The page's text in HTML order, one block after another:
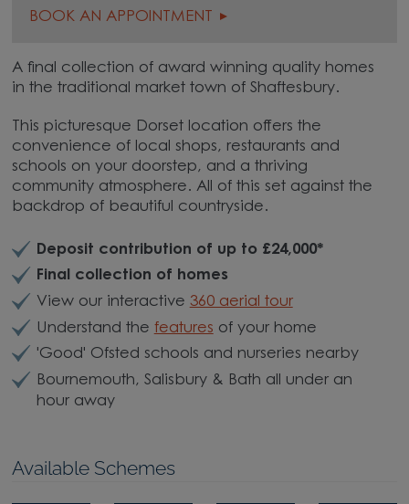
BOOK AN APPOINTMENT
A final collection of award winning quality homes
in the traditional market town of Shaftesbury.
This picturesque Dorset location offers the
convenience of local shops, restaurants and
schools on your doorstep, and a thriving
community atmosphere. All of this set against the
backdrop of beautiful countryside.
Deposit contribution of up to £24,000*
Final collection of homes
View our interactive 360 aerial tour
Understand the features of your home
'Good' Ofsted schools and nurseries nearby
Bournemouth, Salisbury & Bath all under an
hour away
Available Schemes